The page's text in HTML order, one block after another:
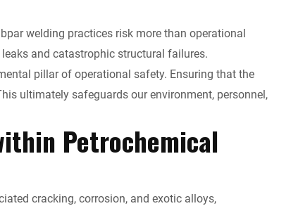
welding practices risk more than operational
and catastrophic structural failures.
pillar of operational safety. Ensuring that the
ultimately safeguards our environment, personnel,
Petrochemical
cracking, corrosion, and exotic alloys,